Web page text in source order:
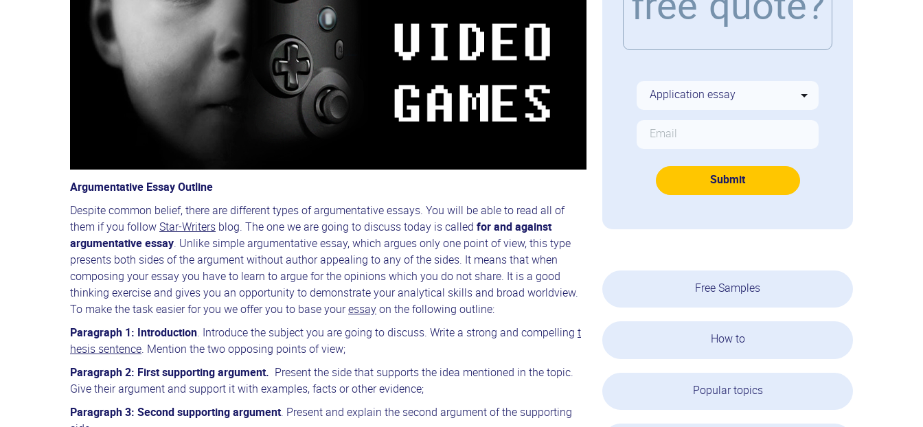
Argumentative Essay Outline
Despite common belief, there are different types of argumentative essays. You will be able to read all of
them if you follow Star-Writers blog. The one we are going to discuss today is called for and against
argumentative essay. Unlike simple argumentative essay, which argues only one point of view, this type
presents both sides of the argument without author appealing to any of the sides. It means that when
composing your essay you have to learn to argue for the opinions which you do not share. It is a good
thinking exercise and gives you an opportunity to demonstrate your analytical skills and broad worldview.
To make the task easier for you we offer you to base youressay on the following outline:
Paragraph 1: Introduction. Introduce the subject you are going to discuss. Write a strong and compelling t
hesis sentence. Mention the two opposing points of view;
Paragraph 2: First supporting argument. Present the side that supports the idea mentioned in the topic.
Give their argument and support it with examples, facts or other evidence;
Paragraph 3: Second supporting argument. Present and explain the second argument of the supporting
Free Samples
How to
Popular topics